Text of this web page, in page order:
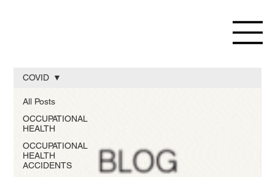
All Posts
OCCUPATIONAL
HEALTH
OCCUPATIONAL
HEALTH
ACCIDENTS
COVID